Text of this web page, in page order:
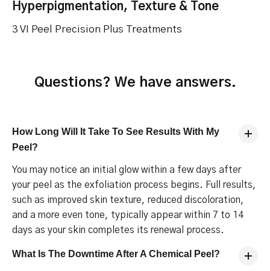
Hyperpigmentation, Texture & Tone
3 VI Peel Precision Plus Treatments
Questions? We have answers.
How Long Will It Take To See Results With My
Peel?
You may notice an initial glow within a few days after
your peel as the exfoliation process begins. Full results,
such as improved skin texture, reduced discoloration,
and a more even tone, typically appear within 7 to 14
days as your skin completes its renewal process.
What Is The Downtime After A Chemical Peel?